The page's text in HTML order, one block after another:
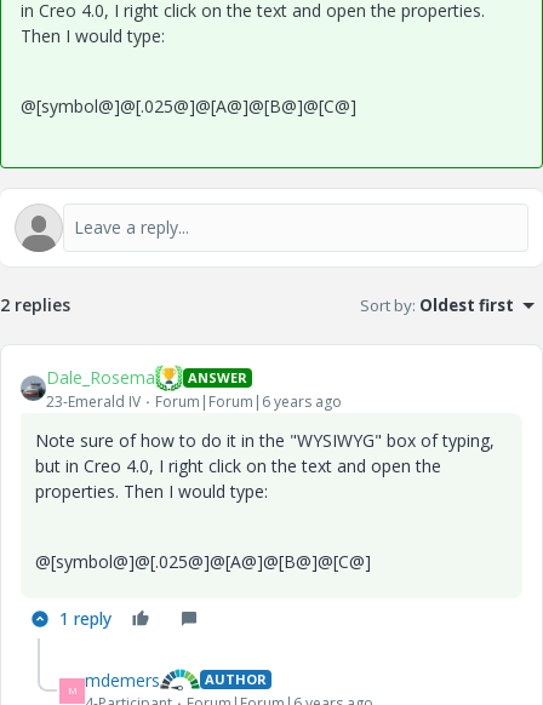
in Creo 4.0, I right click on the text and open the properties.
Then I would type:
@[symbol@]@[.025@]@[A@]@[B@]@[C@]
2 replies Sort by: Oldest first
Dale_Rosema ANSWER
23-Emerald IV Forum|Forum|6 years ago
Note sure of how to do it in the "WYSIWYG" box of typing,
but in Creo 4.0, I right click on the text and open the
properties. Then I would type:
@[symbol@]@[.025@]@[A@]@[B@]@[C@]
1 reply
M mdemers AUTHOR